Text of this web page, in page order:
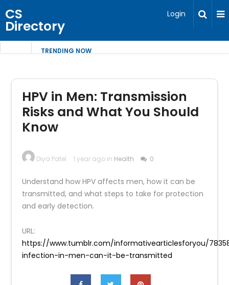
CS
Directory
Login
TRENDING NOW
HPV in Men: Transmission
Risks and What You Should
Know
Diya Patel 1 year ago in Health 0
Understand how HPV affects men, how it can be
transmitted, and what steps to take for protection
and early detection.
URL:
https://www.tumblr.com/informativearticlesforyou/
infection-in-men-can-it-be-transmitted